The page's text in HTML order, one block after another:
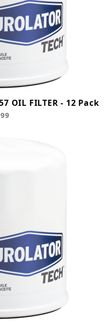
OIL FILTER - 12 Pack